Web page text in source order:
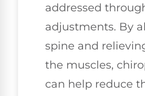
addressed
adjustments. By
spine and
the muscles,
can help reduce